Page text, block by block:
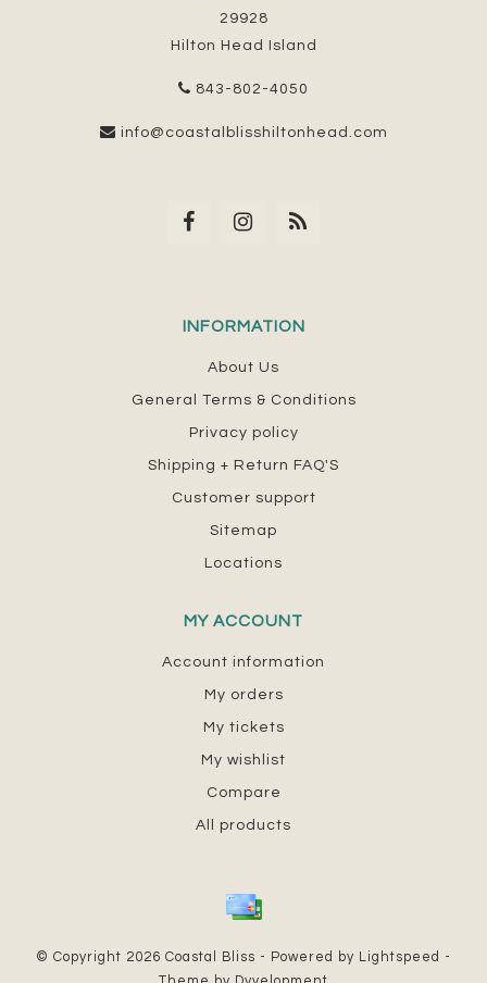
29928
Hilton Head Island
843-802-4050
info@coastalblisshiltonhead.com
INFORMATION
About Us
General Terms & Conditions
Privacy policy
Shipping + Return FAQ'S
Customer support
Sitemap
Locations
MY ACCOUNT
Account information
My orders
My tickets
My wishlist
Compare
All products
© Copyright 2026 Coastal Bliss - Powered by Lightspeed
-